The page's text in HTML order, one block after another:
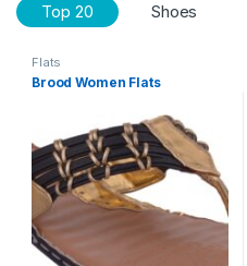
Top 20 Shoes
Flats
Brood Women Flats